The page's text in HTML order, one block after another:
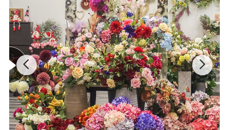
Payment Terms T/T,L/C,paypal
Our default MOQ is 800 pieces. We also attach great
importance to the actual purchasing needs of each
customer. If you have a clear request for the order quantity
(even if it is less than our MOQ), please can contact with
us at any time. We will flexibly adjust the
price based on your purchasing plan and do our best to pr
ovide you with a more suitable solution.